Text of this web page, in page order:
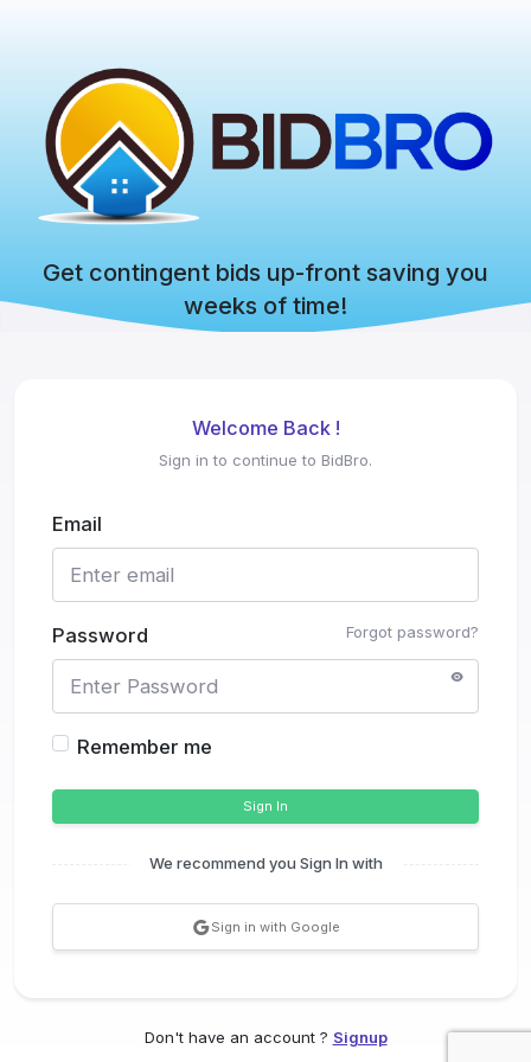
Get contingent bids up-front saving you
weeks of time!
Welcome Back !
Sign in to continue to BidBro.
Email
Forgot password?
Password
Remember me
Sign In
We recommend you Sign In with
Sign in with Google
Don't have an account ? Signup